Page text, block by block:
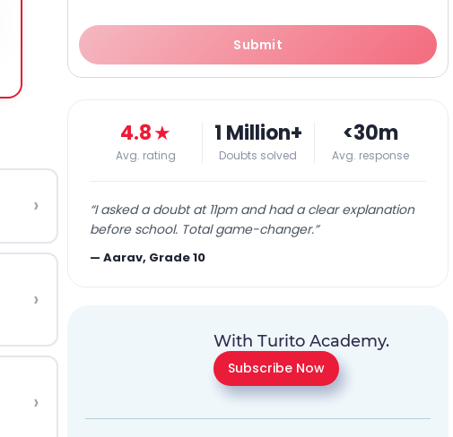
›
›
›
Submit
4.8★
Avg. rating
1 Million+
Doubts solved
<30m
Avg. response
“I asked a doubt at 11pm and had a clear explanation
before school. Total game-changer.”
—Aarav, Grade 10
With Turito Academy.
Subscribe Now